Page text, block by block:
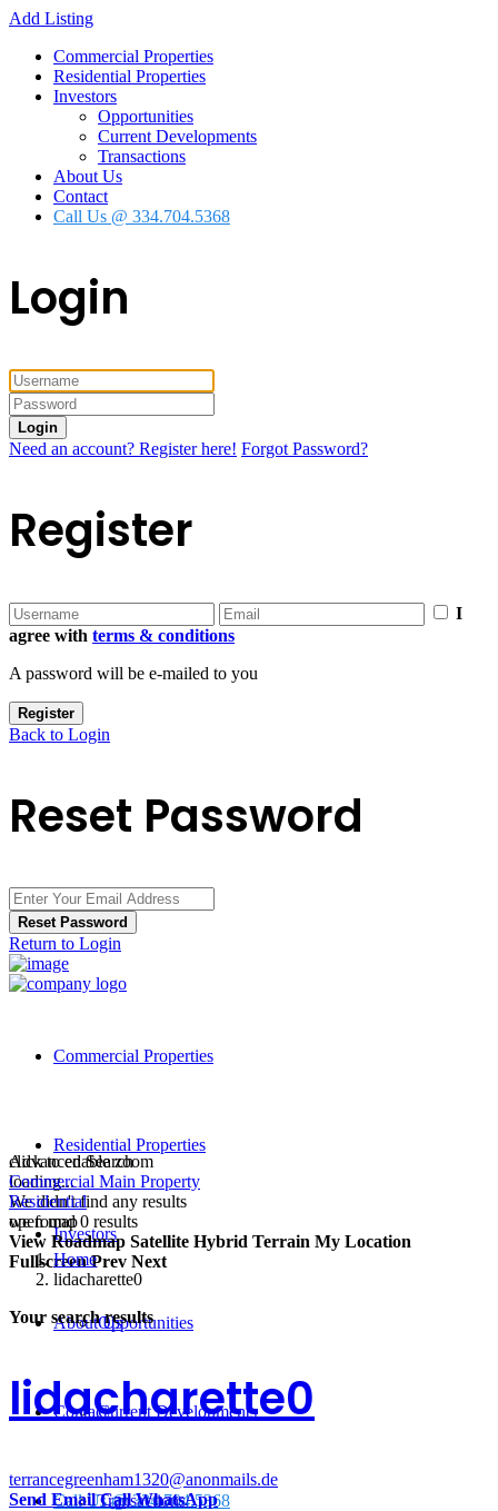
Add Listing
Commercial Properties
Residential Properties
Investors
Opportunities
Current Developments
Transactions
About Us
Contact
Call Us @ 334.704.5368
Login
Login
Need an account? Register here! Forgot Password?
Register
I
agree with terms & conditions
A password will be e-mailed to you
Register
Back to Login
Reset Password
Reset Password
Return to Login
Commercial Properties
Residential Properties
Investors
Opportunities
Current Developments
Transactions
About Us
Contact
Call Us @ 334.704.5368
click to enable zoom
loading...
We didn't find any results
open map
View Roadmap Satellite Hybrid Terrain My Location
Fullscreen Prev Next
Advanced Search
Commercial Main Property
Residential
we found0 results
Home
lidacharette0
Your search results
lidacharette0
terrancegreenham1320@anonmails.de
Send EmailCallWhatsApp